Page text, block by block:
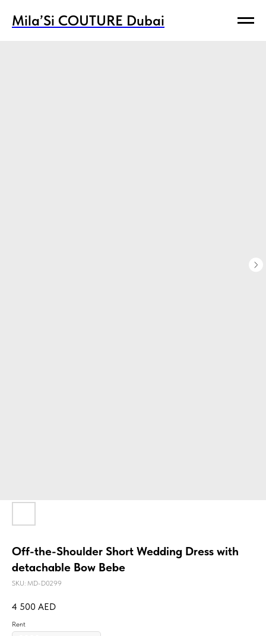
Mila’Si COUTURE Dubai
Mila’Si COUTURE Dubai
Off-the-Shoulder Short Wedding Dress with
detachable Bow Bebe
SKU: MD-D0299
4 500 AED
Rent